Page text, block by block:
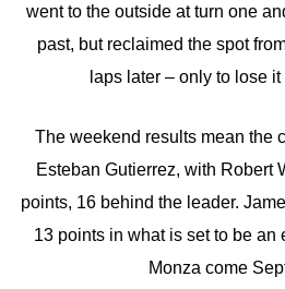
went to the outside at turn one
past, but reclaimed the spot
laps later – only to lose
The weekend results mean the
Esteban Gutierrez, with Robert
points, 16 behind the leader.
13 points in what is set to be an
Monza come